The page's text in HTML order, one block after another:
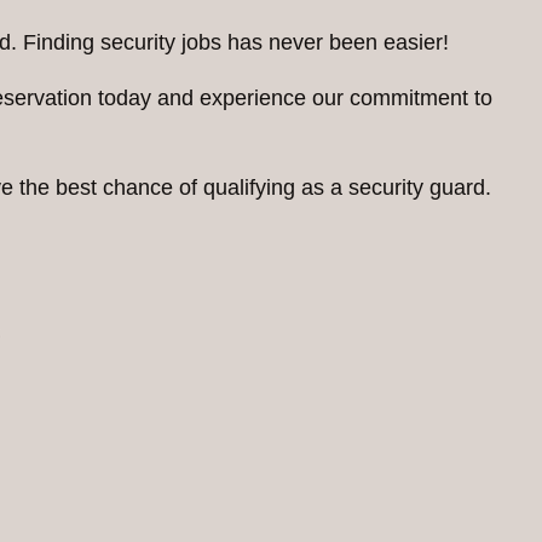
Finding security jobs has never been easier!
today and experience our commitment to
the best chance of qualifying as a security guard.